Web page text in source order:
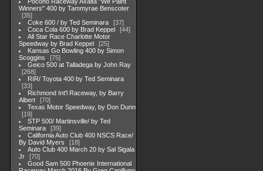
Winners" 400 by Tammyrae Benscoter
35
Coke 600 / by Ted Seminara
37
Coca Cola 600 by Brad Keppel
44
All Star Race Charlotte Motor
Speedway by Brad Keppel
25
Kansas Go Bowling 400 by Simon
Scoggins
75
Geico 500 at Talladega by John Ray
268
RIR/ Toyota 400 by Ted Seminara
33
Richmond Int'l Raceway, by Barry
Albert
70
Texas Motor Speedway, by Don Dunn
19
STP 500/ Martinsville/ by Ted
Seminara
39
California Auto Club 400 NSCS Race/
By David Myers
18
Auto Club 400 March 20 by Sal Sigala
Jr
70
Good Sam 500 Phoenix International